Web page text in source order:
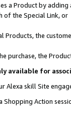
a Product by
of the Special Link, or
Products, the
purchase, the
available for
Alexa skill Site
Action